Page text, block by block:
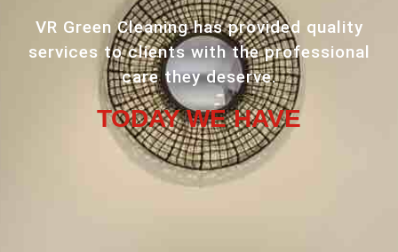
VR Green Cleaning has provided quality
services to clients with the professional
care they deserve.
TODAY WE HAVE